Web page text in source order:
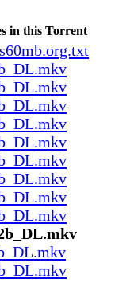
in this Torrent